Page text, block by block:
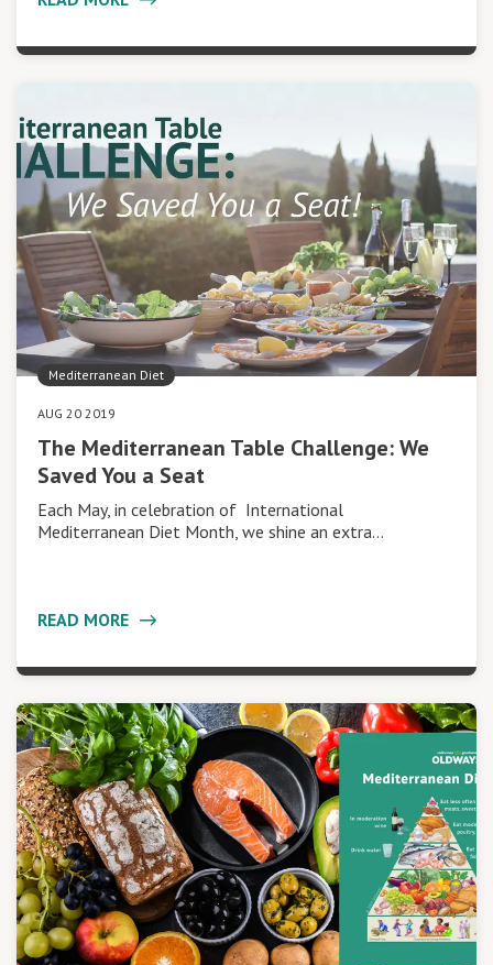
Mediterranean Diet
AUG 20 2019
The Mediterranean Table Challenge: We
Saved You a Seat
Each May, in celebration of International
Mediterranean Diet Month, we shine an extra…
READ MORE